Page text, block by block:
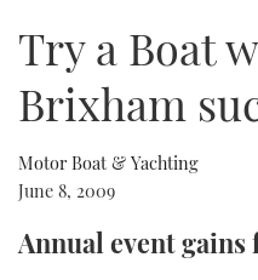
Type to search
Try a Boat
Brixham
Motor Boat & Yachting
June 8, 2009
Annual event